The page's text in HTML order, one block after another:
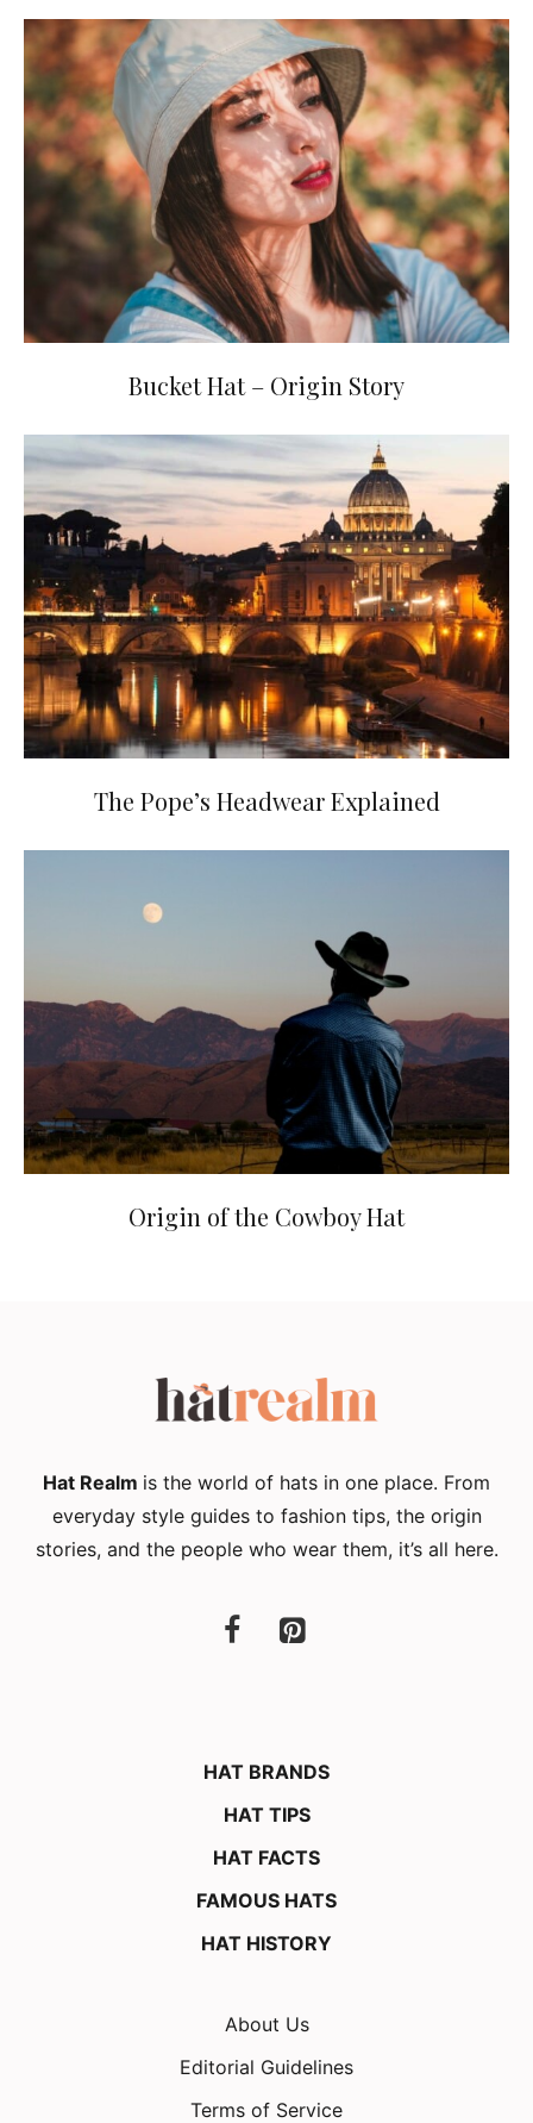
Bucket Hat – Origin Story
The Pope’s Headwear Explained
Origin of the Cowboy Hat
Hat Realm is the world of hats in one place. From
everyday style guides to fashion tips, the origin
stories, and the people who wear them, it’s all here.
HAT BRANDS
HAT TIPS
HAT FACTS
FAMOUS HATS
HAT HISTORY
About Us
Editorial Guidelines
Terms of Service